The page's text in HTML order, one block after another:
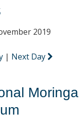
2019
| Next Day
Moringa